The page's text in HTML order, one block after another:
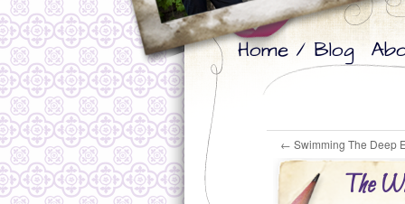
Skip
to
primary
Skip
to
secondary
Home / Blog
← Swimming The Deep
The